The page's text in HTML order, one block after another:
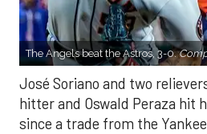
The Angels beat the Astros, 3-0.
José Soriano and two
hitter and Oswald Peraza hit
since a trade from the